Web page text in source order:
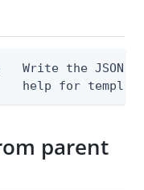
Write the JSON
help for
parent